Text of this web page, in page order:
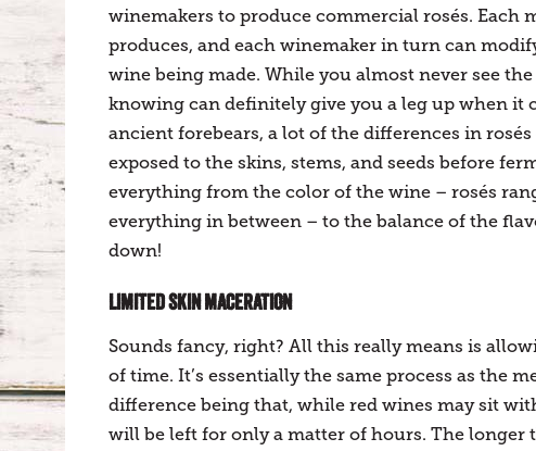
winemakers to produce commercial rosés.
produces, and each winemaker in turn can
wine being made. While you almost never see
knowing can definitely give you a leg up when it
ancient forebears, a lot of the differences in
exposed to the skins, stems, and seeds before
everything from the color of the wine – rosés
everything in between – to the balance of the
down!
LIMITED SKIN MACERATION
Sounds fancy, right? All this really means is
of time. It’s essentially the same process as the
difference being that, while red wines may sit
will be left for only a matter of hours. The longer